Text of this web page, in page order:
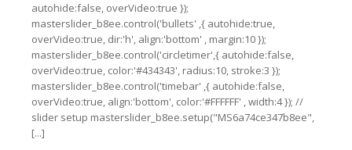
autohide:false, overVideo:true });
masterslider_b8ee.control('bullets' ,{ autohide:true,
overVideo:true, dir:'h', align:'bottom' , margin:10 });
masterslider_b8ee.control('circletimer',{ autohide:false,
overVideo:true, color:'#434343', radius:10, stroke:3 });
masterslider_b8ee.control('timebar' ,{ autohide:false,
overVideo:true, align:'bottom', color:'#FFFFFF' , width:4 }); //
slider setup masterslider_b8ee.setup("MS6a74ce347b8ee",
[...]